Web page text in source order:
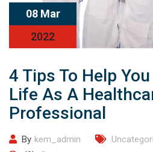
08 Mar
2022
4 Tips To Help
Life As A
Professional
By kem_admin